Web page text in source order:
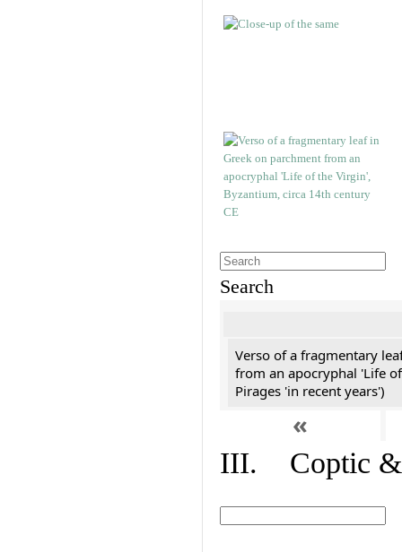
Search
Verso of a fragmentary
from an apocryphal 'Life
Pirages 'in recent years')
«
III. Coptic &